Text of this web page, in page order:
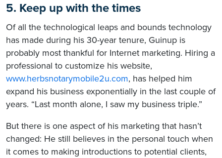
5. Keep up with the times
Of all the technological leaps and bounds technology
has made during his 30-year tenure, Guinup is
probably most thankful for Internet marketing. Hiring a
professional to customize his website,
www.herbsnotarymobile2u.com, has helped him
expand his business exponentially in the last couple of
years. “Last month alone, I saw my business triple.”
But there is one aspect of his marketing that hasn’t
changed: He still believes in the personal touch when
it comes to making introductions to potential clients,